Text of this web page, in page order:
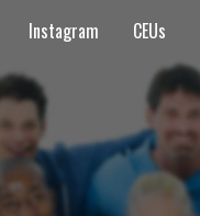
Instagram CEUs